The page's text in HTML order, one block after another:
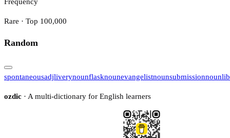
Rare · Top 100,000
Random
spontaneousadjliverynounflasknounevangelistnounsubmissionnoun
ozdic · A multi-dictionary for English learners